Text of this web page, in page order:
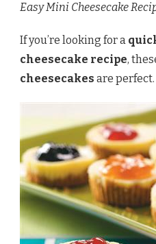
Easy Mini Cheesecake
If you’re looking for a
cheesecake recipe,
cheesecakes are perfect.